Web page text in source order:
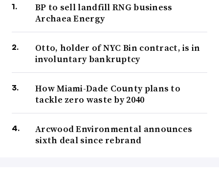
BP to sell landfill RNG business
Archaea Energy
Otto, holder of NYC Bin contract, is in
involuntary bankruptcy
How Miami-Dade County plans to
tackle zero waste by 2040
Arcwood Environmental announces
sixth deal since rebrand